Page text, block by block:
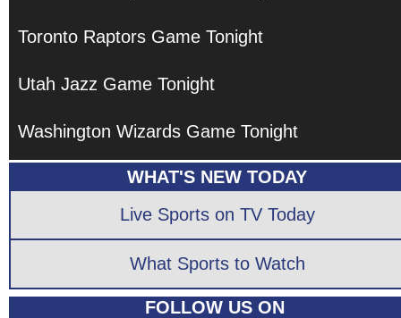
Toronto Raptors Game Tonight
Utah Jazz Game Tonight
Washington Wizards Game Tonight
WHAT'S NEW TODAY
Live Sports on TV Today
What Sports to Watch
FOLLOW US ON